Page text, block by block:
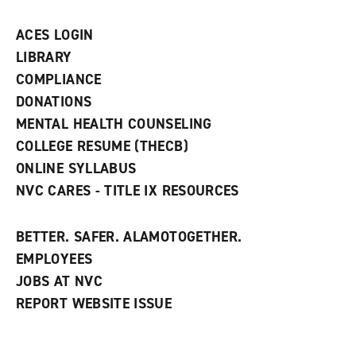
ACES LOGIN
LIBRARY
COMPLIANCE
DONATIONS
MENTAL HEALTH COUNSELING
COLLEGE RESUME (THECB)
ONLINE SYLLABUS
NVC CARES - TITLE IX RESOURCES
BETTER. SAFER. ALAMOTOGETHER.
EMPLOYEES
JOBS AT NVC
REPORT WEBSITE ISSUE